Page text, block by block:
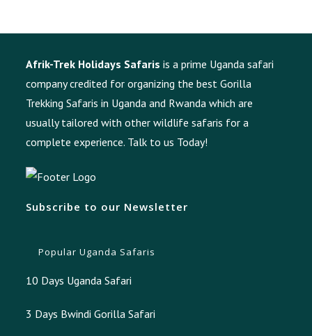
Afrik-Trek Holidays Safaris is a prime Uganda safari
company credited for organizing the best Gorilla
Trekking Safaris in Uganda and Rwanda which are
usually tailored with other wildlife safaris for a
complete experience. Talk to us Today!
Subscribe to our Newsletter
Popular Uganda Safaris
10 Days Uganda Safari
3 Days Bwindi Gorilla Safari